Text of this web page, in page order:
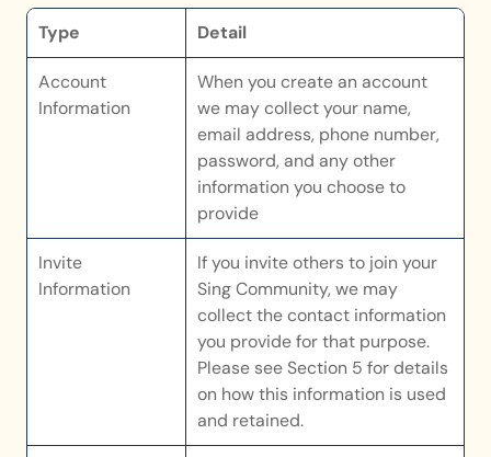
Type Detail
Account
Information
When you create an account
we may collect your name,
email address, phone number,
password, and any other
information you choose to
provide
Invite
Information
If you invite others to join your
Sing Community, we may
collect the contact information
you provide for that purpose.
Please see Section 5 for details
on how this information is used
and retained.